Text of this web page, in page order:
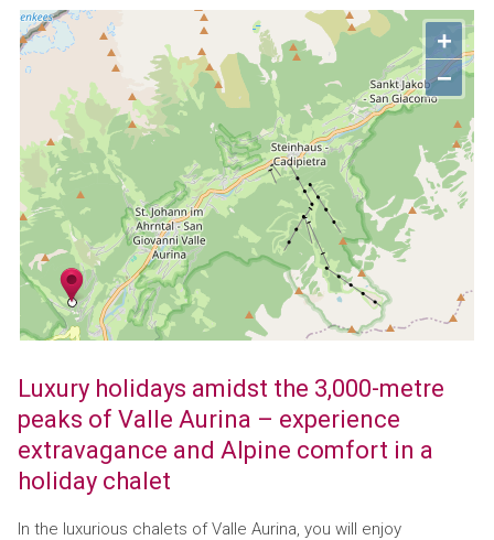
+
−
Luxury holidays amidst the 3,000-metre
peaks of Valle Aurina – experience
extravagance and Alpine comfort in a
holiday chalet
In the luxurious chalets of Valle Aurina, you will enjoy